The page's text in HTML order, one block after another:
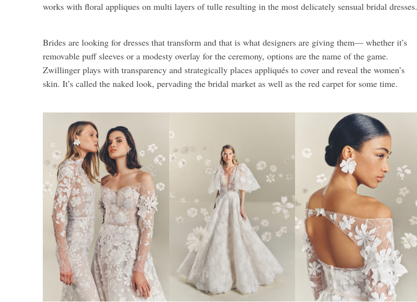
works with floral appliques on multi layers of tulle resulting in the most delicately sensual bridal dresses.
Brides are looking for dresses that transform and that is what designers are giving them— whether it’s
removable puff sleeves or a modesty overlay for the ceremony, options are the name of the game.
Zwillinger plays with transparency and strategically places appliqués to cover and reveal the women’s
skin. It’s called the naked look, pervading the bridal market as well as the red carpet for some time.